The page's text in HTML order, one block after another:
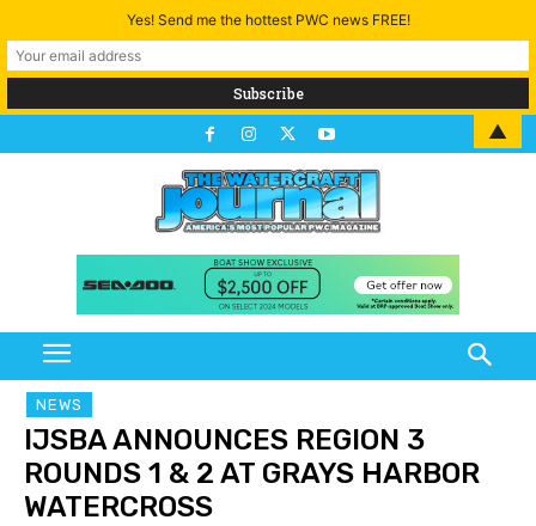
NEWS
IJSBA ANNOUNCES REGION 3
ROUNDS 1 & 2 AT GRAYS HARBOR
WATERCROSS
Yes! Send me the hottest PWC news FREE!
▲